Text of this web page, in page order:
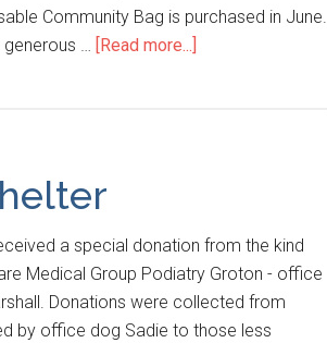
Community Bag is purchased in June.
… [Read more...]
a special donation from the kind
Medical Group Podiatry Groton - office
Donations were collected from
by office dog Sadie to those less